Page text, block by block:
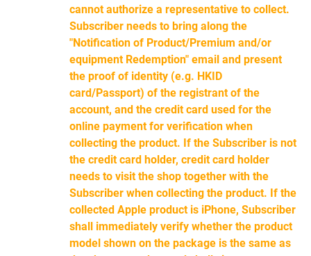
cannot authorize a representative to collect.
Subscriber needs to bring along the
"Notification of Product/Premium and/or
equipment Redemption" email and present
the proof of identity (e.g. HKID
card/Passport) of the registrant of the
account, and the credit card used for the
online payment for verification when
collecting the product. If the Subscriber is not
the credit card holder, credit card holder
needs to visit the shop together with the
Subscriber when collecting the product. If the
collected Apple product is iPhone, Subscriber
shall immediately verify whether the product
model shown on the package is the same as